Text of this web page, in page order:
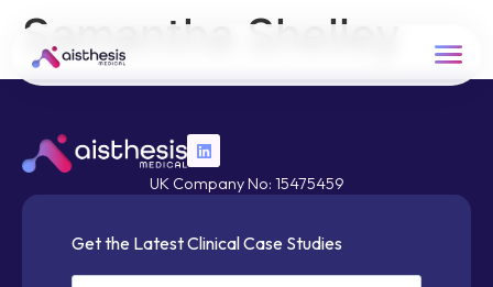
Samantha Shelley
UK Company No: 15475459
Get the Latest Clinical Case Studies